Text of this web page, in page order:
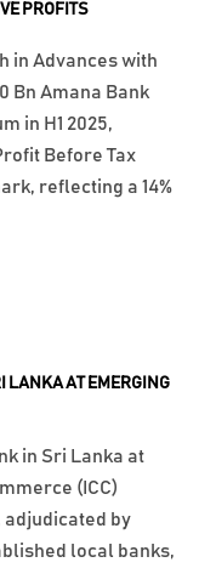
LANKA AT EMERGING
in Sri Lanka at
(ICC)
adjudicated by
local banks,
PROFITS
in Advances with
Bn Amana Bank
in H1 2025,
Before Tax
reflecting a 14%